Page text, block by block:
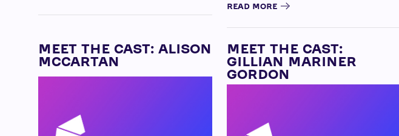
READ MORE
MEET THE CAST: ALISON
MCCARTAN
MEET THE CAST:
GILLIAN MARINER
GORDON